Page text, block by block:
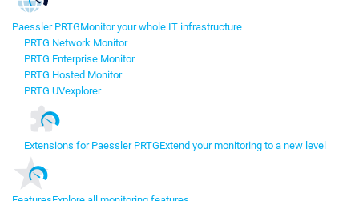
Paessler PRTGMonitor your whole IT infrastructure
PRTG Network Monitor
PRTG Enterprise Monitor
PRTG Hosted Monitor
PRTG UVexplorer
Extensions for Paessler PRTGExtend your monitoring to a new level